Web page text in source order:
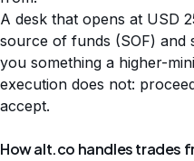
A desk that opens at USD
source of funds (SOF) and
you something a higher-
execution does not:
accept.
How alt.co handles trades